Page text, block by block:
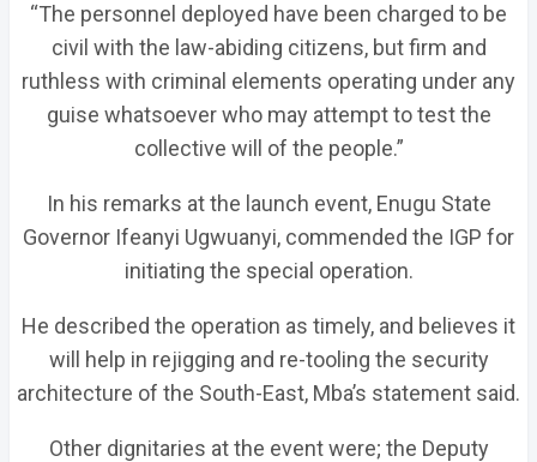
“The personnel deployed have been charged to be
civil with the law-abiding citizens, but firm and
ruthless with criminal elements operating under any
guise whatsoever who may attempt to test the
collective will of the people.”
In his remarks at the launch event, Enugu State
Governor Ifeanyi Ugwuanyi, commended the IGP for
initiating the special operation.
He described the operation as timely, and believes it
will help in rejigging and re-tooling the security
architecture of the South-East, Mba’s statement said.
Other dignitaries at the event were; the Deputy